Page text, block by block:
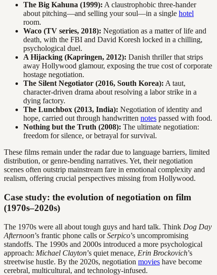
The Big Kahuna (1999): A claustrophobic three-hander
about pitching—and selling your soul—in a single hotel
room.
Waco (TV series, 2018): Negotiation as a matter of life and
death, with the FBI and David Koresh locked in a chilling,
psychological duel.
A Hijacking (Kapringen, 2012): Danish thriller that strips
away Hollywood glamour, exposing the true cost of corporate
hostage negotiation.
The Silent Negotiator (2016, South Korea): A taut,
character-driven drama about resolving a labor strike in a
dying factory.
The Lunchbox (2013, India): Negotiation of identity and
hope, carried out through handwritten notes passed with food.
Nothing but the Truth (2008): The ultimate negotiation:
freedom for silence, or betrayal for survival.
These films remain under the radar due to language barriers, limited
distribution, or genre-bending narratives. Yet, their negotiation
scenes often outstrip mainstream fare in emotional complexity and
realism, offering crucial perspectives missing from Hollywood.
Case study: the evolution of negotiation on film
(1970s–2020s)
The 1970s were all about tough guys and hard talk. Think Dog Day
Afternoon’s frantic phone calls orSerpico’s uncompromising
standoffs. The 1990s and 2000s introduced a more psychological
approach: Michael Clayton’s quiet menace, Erin Brockovich’s
streetwise hustle. By the 2020s, negotiation movies have become
cerebral, multicultural, and technology-infused.